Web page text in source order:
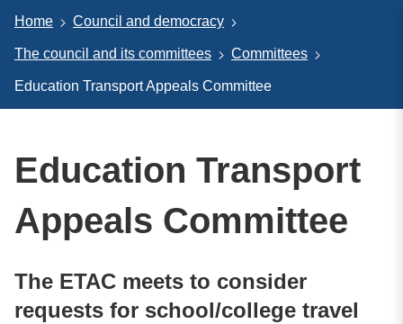
Home Council and democracy
The council and its committees Committees
Education Transport Appeals Committee
Education Transport
Appeals Committee
The ETAC meets to consider
requests for school/college travel